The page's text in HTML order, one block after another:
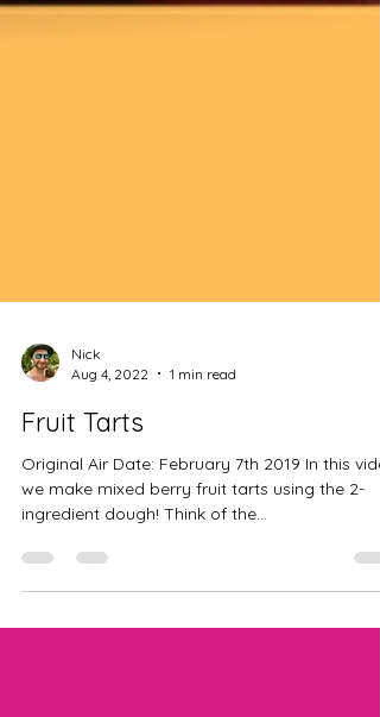
Aug 4, 2022
1 min read
Fruit Tarts
Original Air Date: February 7th 2019 In this
ingredient dough! Think of the...